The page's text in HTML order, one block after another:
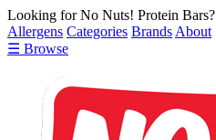
Looking for No Nuts! Protein Bars?
Allergens Categories Brands About
☰ Browse